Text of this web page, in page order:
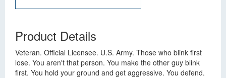
Product Details
Veteran. Official Licensee. U.S. Army. Those who blink first
lose. You aren't that person. You make the other guy blink
first. You hold your ground and get aggressive. You defend.